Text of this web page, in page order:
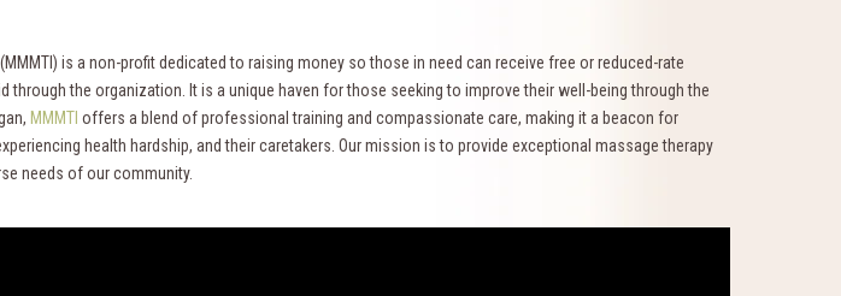
(MMMTI) is a non-profit dedicated to raising money so those in need can receive free or reduced-rate
through the organization. It is a unique haven for those seeking to improve their well-being through the
MMMTI offers a blend of professional training and compassionate care, making it a beacon for
health hardship, and their caretakers. Our mission is to provide exceptional massage therapy
needs of our community.